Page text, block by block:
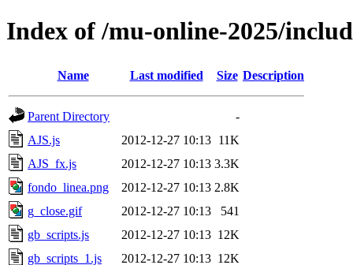
Index of /mu-online-2025/
Name Last modified Size Description
Parent Directory
-
AJS.js
2012-12-27 10:13 11K
AJS_fx.js
2012-12-27 10:13 3.3K
fondo_linea.png
2012-12-27 10:13 2.8K
g_close.gif
2012-12-27 10:13
541
gb_scripts.js
2012-12-27 10:13 12K
gb_scripts_1.js
2012-12-27 10:13 12K